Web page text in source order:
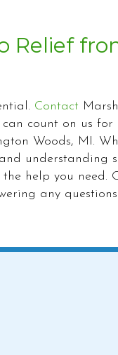
Relief
Contact
count on us
Woods, MI.
understanding
help you need.
any